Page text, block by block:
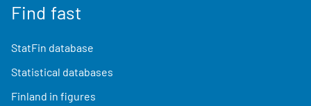
Find fast
StatFin database
Statistical databases
Finland in figures